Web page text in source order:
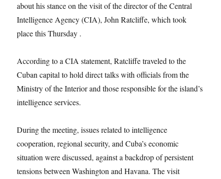
about his stance on the visit of the director of the Central
Intelligence Agency (CIA), John Ratcliffe, which took
place this Thursday .
According to a CIA statement, Ratcliffe traveled to the
Cuban capital to hold direct talks with officials from the
Ministry of the Interior and those responsible for the island’s
intelligence services.
During the meeting, issues related to intelligence
cooperation, regional security, and Cuba’s economic
situation were discussed, against a backdrop of persistent
tensions between Washington and Havana. The visit